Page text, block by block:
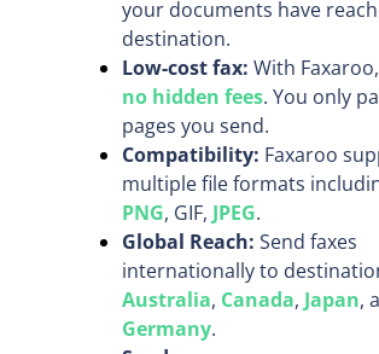
your documents have
destination.
Low-cost fax: With
no hidden fees. You only
pages you send.
Compatibility: Faxaroo
multiple file formats
PNG, GIF, JPEG.
Global Reach: Send faxes
internationally to
Australia, Canada, Japan,
Germany.